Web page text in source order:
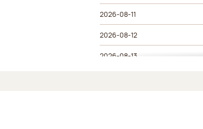
2026-08-11
2026-08-12
2026-08-13